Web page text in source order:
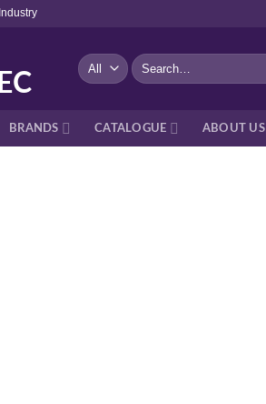
Industry
Search
for:
BRANDS CATALOGUE ABOUT US